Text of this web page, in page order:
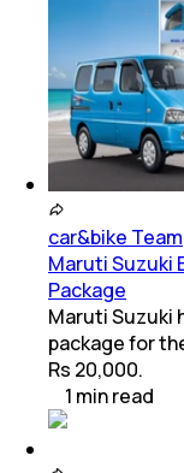
car&bike Team
Maruti Suzuki
Package
Maruti Suzuki
package for
Rs 20,000.
1 minread